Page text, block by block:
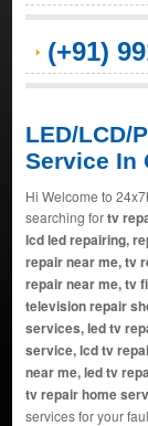
(+91)
LED/LCD/
Service In
Hi Welcome to
searching fortv
lcd led repairing,
repair near me, tv
repair near me, tv
television repair
services, led tv
service, lcd tv
near me, led tv
tv repair home
services for your